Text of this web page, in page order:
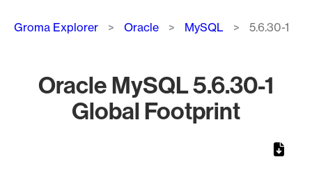
Breadcrumb
Groma Explorer Oracle MySQL 5.6.30-1
Oracle MySQL 5.6.30-1
Global Footprint